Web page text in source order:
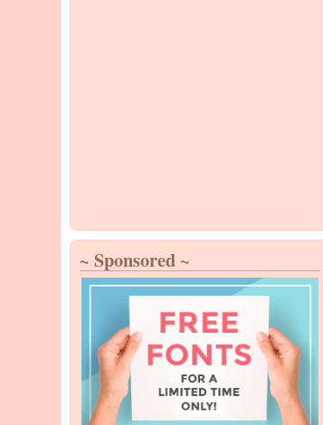
~ Sponsored ~